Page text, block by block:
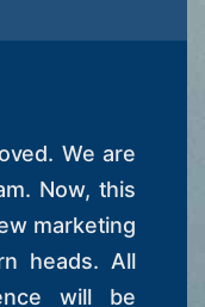
We are
Now, this
marketing
heads. All
will be